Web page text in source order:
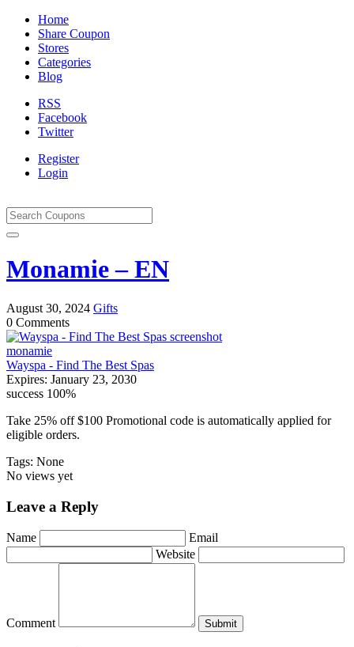
Home
Share Coupon
Stores
Categories
Blog
RSS
Facebook
Twitter
Register
Login
Monamie – EN
August 30, 2024 Gifts
0 Comments
monamie
Wayspa - Find The Best Spas
Expires: January 23, 2030
success 100%
Take 25% off $100 Promotional code is automatically applied for
eligible orders.
Tags: None
No views yet
Leave a Reply
Name
Email
Website
Comment Submit